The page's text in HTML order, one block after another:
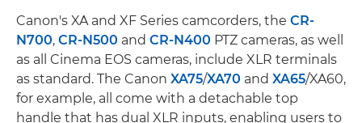
Canon's XA and XF Series camcorders, the CR-
N700, CR-N500 and CR-N400 PTZ cameras, as well
as all Cinema EOS cameras, include XLR terminals
as standard. The Canon XA75/XA70 and XA65/XA60,
for example, all come with a detachable top
handle that has dual XLR inputs, enabling users to